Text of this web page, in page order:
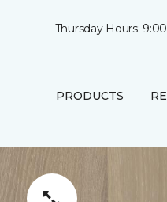
Thursday Hours:
PRODUCTS